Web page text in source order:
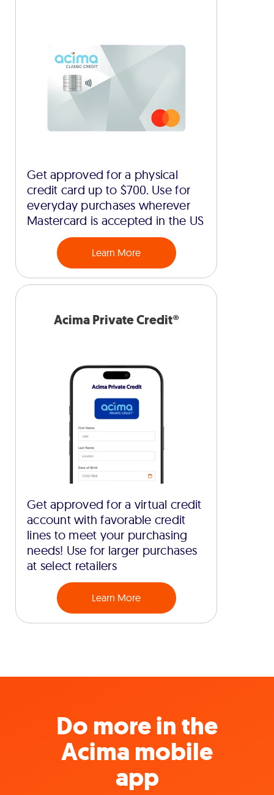
Get approved for a physical
credit card up to $700. Use for
everyday purchases wherever
Mastercard is accepted in the US
Learn More
Acima Private Credit®
Get approved for a virtual credit
account with favorable credit
lines to meet your purchasing
needs! Use for larger purchases
at select retailers
Learn More
Do more in the
Acima mobile
app